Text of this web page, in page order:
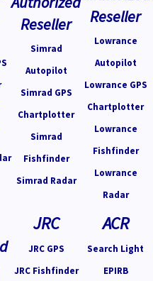
Reseller
Simrad
Autopilot
Simrad GPS
Chartplotter
Simrad
Fishfinder
Simrad Radar
Reseller
Lowrance
Autopilot
Lowrance GPS
Chartplotter
Lowrance
Fishfinder
Lowrance
Radar
JRC
JRC GPS
JRC Fishfinder
ACR
Search Light
EPIRB